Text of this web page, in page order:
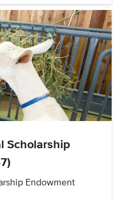
Scholarship
Endowment